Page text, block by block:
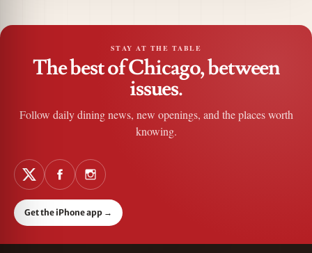
STAY AT THE TABLE
The best of Chicago, between
issues.
Follow daily dining news, new openings, and the places worth
knowing.
Get the iPhone app →